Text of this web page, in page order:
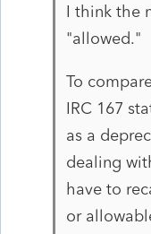
I think the
"allowed."
To
IRC 167
as a
dealing
have to
or